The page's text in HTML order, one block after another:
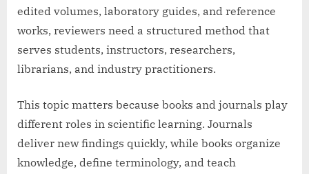
edited volumes, laboratory guides, and reference
works, reviewers need a structured method that
serves students, instructors, researchers,
librarians, and industry practitioners.
This topic matters because books and journals play
different roles in scientific learning. Journals
deliver new findings quickly, while books organize
knowledge, define terminology, and teach